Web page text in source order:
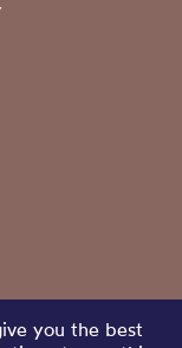
you the best